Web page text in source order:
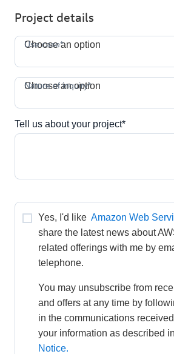
Project details
Use case*
Choose an option
Nature of inquiry*
Choose an option
Tell us about your project*
Yes, I'd like Amazon Web
share the latest news about
related offerings with me by
telephone.
You may unsubscribe from
and offers at any time by
in the communications
your information as described
Notice.